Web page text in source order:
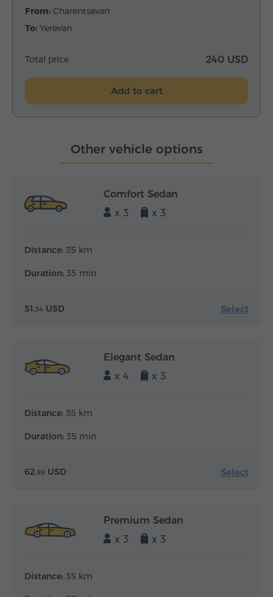
From: Charentsavan
To: Yerevan
Total price 240 USD
Add to cart
Other vehicle options
Comfort Sedan
x 3
x 3
Distance: 35 km
Duration: 35 min
51.34 USD Select
Elegant Sedan
x 4
x 3
Distance: 35 km
Duration: 35 min
62.99 USD Select
Premium Sedan
x 3
x 3
Distance: 35 km